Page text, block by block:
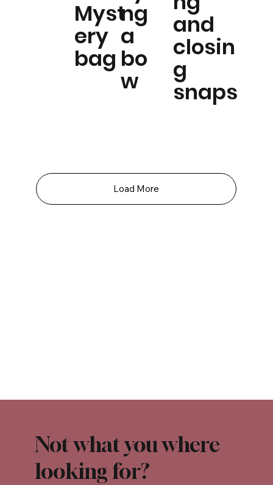
Myst
ery
bag
ng
a
bo
w
and
closin
g
snaps
Load More
Not what you where
looking for?